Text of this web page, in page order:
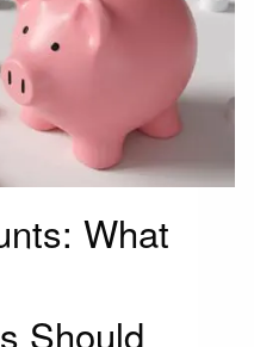
What
Should